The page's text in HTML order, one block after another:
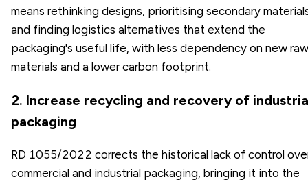
means rethinking designs, prioritising secondary
and finding logistics alternatives that extend the
packaging's useful life, with less dependency on new raw
materials and a lower carbon footprint.
2. Increase recycling and recovery of
packaging
RD 1055/2022 corrects the historical lack of control
commercial and industrial packaging, bringing it into the